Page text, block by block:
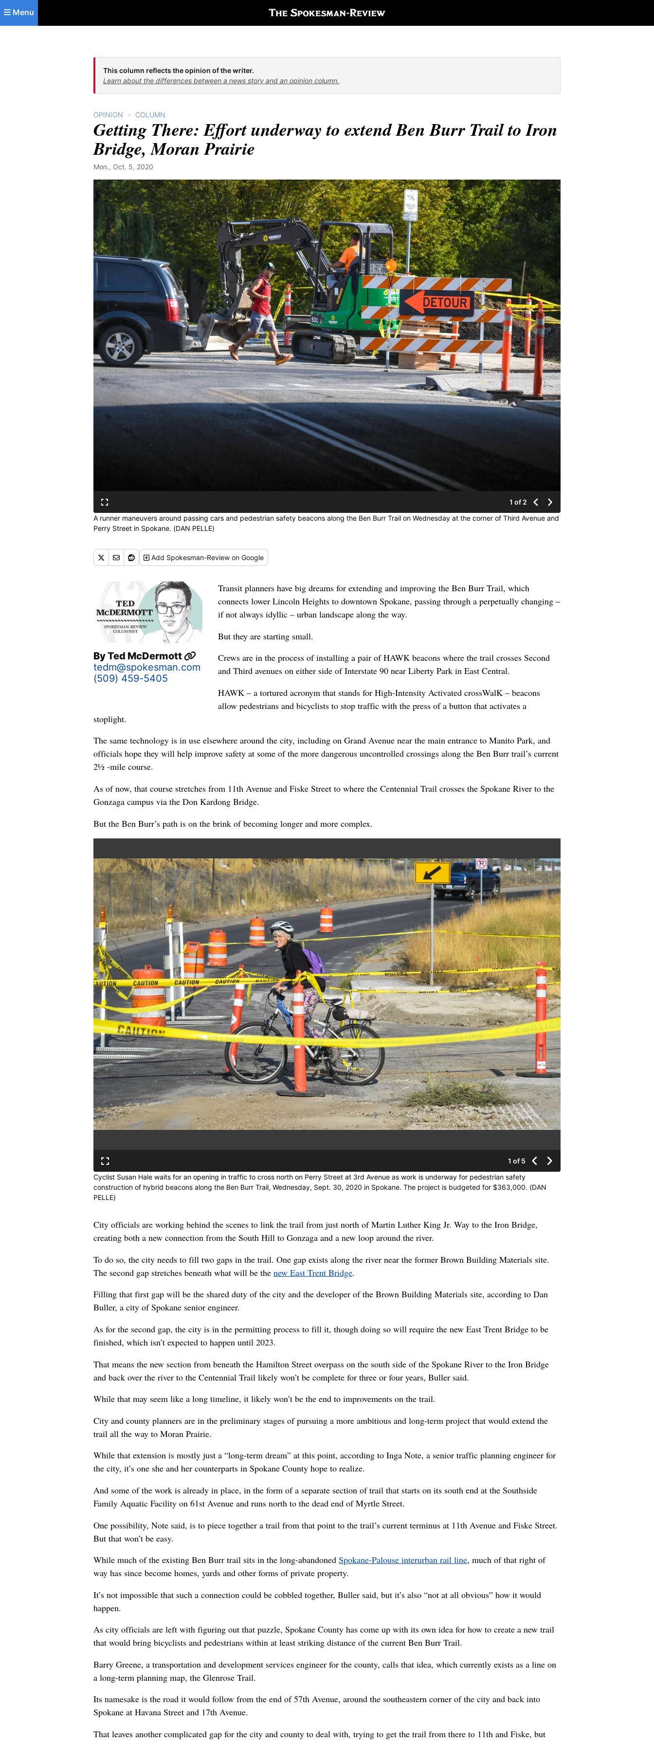
Skip to main content
Menu
This column reflects the opinion of the writer.
Learn about the differences between a news story and an opinion column.
OPINION COLUMN
Getting There: Effort underway to extend Ben Burr Trail to Iron
Bridge, Moran Prairie
Mon., Oct. 5, 2020
1 of 2
A runner maneuvers around passing cars and pedestrian safety beacons along the Ben Burr Trail on Wednesday at the corner of Third Avenue and
Perry Street in Spokane. (DAN PELLE)
Add Spokesman-Review on Google
ByTed McDermott
tedm@spokesman.com
(509) 459-5405
Transit planners have big dreams for extending and improving the Ben Burr Trail, which
connects lower Lincoln Heights to downtown Spokane, passing through a perpetually changing –
if not always idyllic – urban landscape along the way.
But they are starting small.
Crews are in the process of installing a pair of HAWK beacons where the trail crosses Second
and Third avenues on either side of Interstate 90 near Liberty Park in East Central.
HAWK – a tortured acronym that stands for High-Intensity Activated crossWalK – beacons
allow pedestrians and bicyclists to stop traffic with the press of a button that activates a
stoplight.
The same technology is in use elsewhere around the city, including on Grand Avenue near the main entrance to Manito Park, and
officials hope they will help improve safety at some of the more dangerous uncontrolled crossings along the Ben Burr trail’s current
2½ -mile course.
As of now, that course stretches from 11th Avenue and Fiske Street to where the Centennial Trail crosses the Spokane River to the
Gonzaga campus via the Don Kardong Bridge.
But the Ben Burr’s path is on the brink of becoming longer and more complex.
1 of 5
Cyclist Susan Hale waits for an opening in traffic to cross north on Perry Street at 3rd Avenue as work is underway for pedestrian safety
construction of hybrid beacons along the Ben Burr Trail, Wednesday, Sept. 30, 2020 in Spokane. The project is budgeted for $363,000. (DAN
PELLE)
City officials are working behind the scenes to link the trail from just north of Martin Luther King Jr. Way to the Iron Bridge,
creating both a new connection from the South Hill to Gonzaga and a new loop around the river.
To do so, the city needs to fill two gaps in the trail. One gap exists along the river near the former Brown Building Materials site.
The second gap stretches beneath what will be the new East Trent Bridge.
Filling that first gap will be the shared duty of the city and the developer of the Brown Building Materials site, according to Dan
Buller, a city of Spokane senior engineer.
As for the second gap, the city is in the permitting process to fill it, though doing so will require the new East Trent Bridge to be
finished, which isn’t expected to happen until 2023.
That means the new section from beneath the Hamilton Street overpass on the south side of the Spokane River to the Iron Bridge
and back over the river to the Centennial Trail likely won’t be complete for three or four years, Buller said.
While that may seem like a long timeline, it likely won’t be the end to improvements on the trail.
City and county planners are in the preliminary stages of pursuing a more ambitious and long-term project that would extend the
trail all the way to Moran Prairie.
While that extension is mostly just a “long-term dream” at this point, according to Inga Note, a senior traffic planning engineer for
the city, it’s one she and her counterparts in Spokane County hope to realize.
And some of the work is already in place, in the form of a separate section of trail that starts on its south end at the Southside
Family Aquatic Facility on 61st Avenue and runs north to the dead end of Myrtle Street.
One possibility, Note said, is to piece together a trail from that point to the trail’s current terminus at 11th Avenue and Fiske Street.
But that won’t be easy.
While much of the existing Ben Burr trail sits in the long-abandoned Spokane-Palouse interurban rail line, much of that right of
way has since become homes, yards and other forms of private property.
It’s not impossible that such a connection could be cobbled together, Buller said, but it’s also “not at all obvious” how it would
happen.
As city officials are left with figuring out that puzzle, Spokane County has come up with its own idea for how to create a new trail
that would bring bicyclists and pedestrians within at least striking distance of the current Ben Burr Trail.
Barry Greene, a transportation and development services engineer for the county, calls that idea, which currently exists as a line on
a long-term planning map, the Glenrose Trail.
Its namesake is the road it would follow from the end of 57th Avenue, around the southeastern corner of the city and back into
Spokane at Havana Street and 17th Avenue.
That leaves another complicated gap for the city and county to deal with, trying to get the trail from there to 11th and Fiske, but